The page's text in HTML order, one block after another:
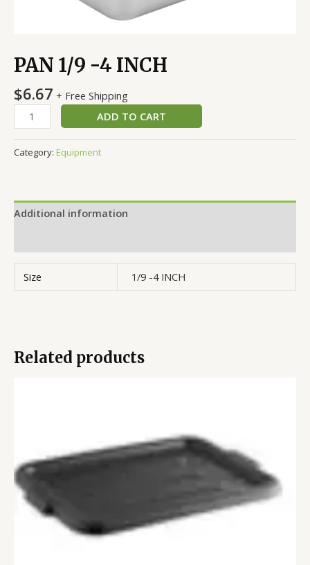
PAN 1/9 -4 INCH
$6.67 + Free Shipping
ADD TO CART
Category: Equipment
Additional information
Size 1/9 -4 INCH
Related products